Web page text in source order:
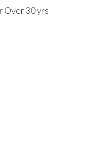
Over 30 yrs